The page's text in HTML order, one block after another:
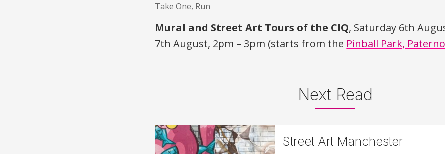
Take One, Run
Mural and Street Art Tours of the CIQ, Saturday 6th
7th August, 2pm – 3pm (starts from the Pinball Park,
Next Read
Street Art Manchester